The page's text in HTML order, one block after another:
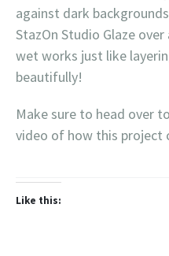
against dark
StazOn Studio Glaze
wet works just like
beautifully!
Make sure to head over to
video of how this project
Like this: